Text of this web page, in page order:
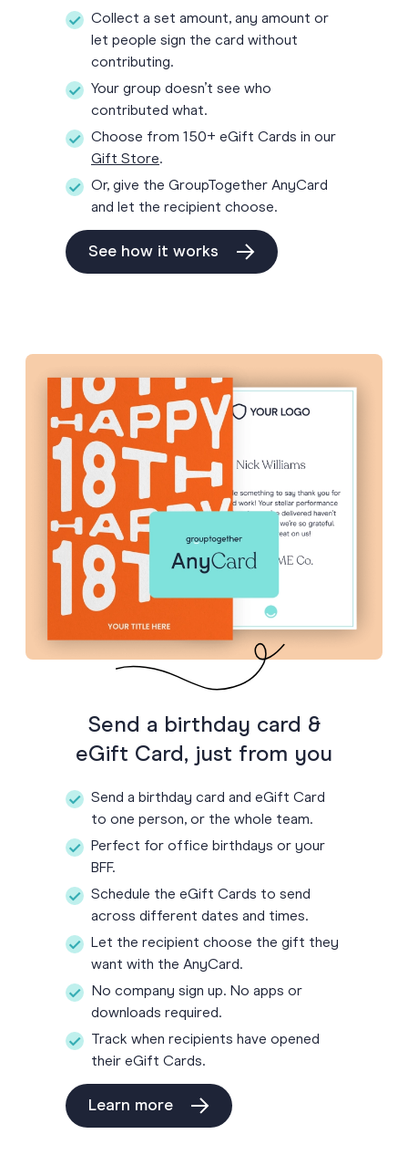
Collect a set amount, any amount or
let people sign the card without
contributing.
Your group doesn’t see who
contributed what.
Choose from 150+ eGift Cards in our
Gift Store.
Or, give the GroupTogether AnyCard
and let the recipient choose.
See how it works
Send a birthday card &
eGift Card, just from you
Send a birthday card and eGift Card
to one person, or the whole team.
Perfect for office birthdays or your
BFF.
Schedule the eGift Cards to send
across different dates and times.
Let the recipient choose the gift they
want with the AnyCard.
No company sign up. No apps or
downloads required.
Track when recipients have opened
their eGift Cards.
Learn more